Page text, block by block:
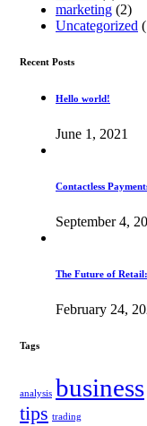
marketing (2)
Uncategorized
Recent Posts
Hello world!
June 1, 2021
Contactless
September 4,
The Future of Retail:
February 24,
Tags
analysis business
tips trading